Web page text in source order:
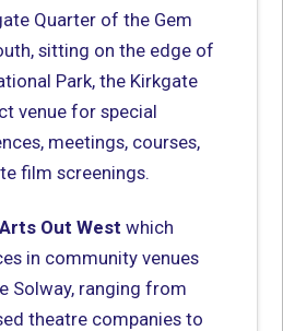
Quarter of the Gem
sitting on the edge of
Park, the Kirkgate
venue for special
meetings, courses,
film screenings.
Arts Out Westwhich
in community venues
Solway, ranging from
theatre companies to